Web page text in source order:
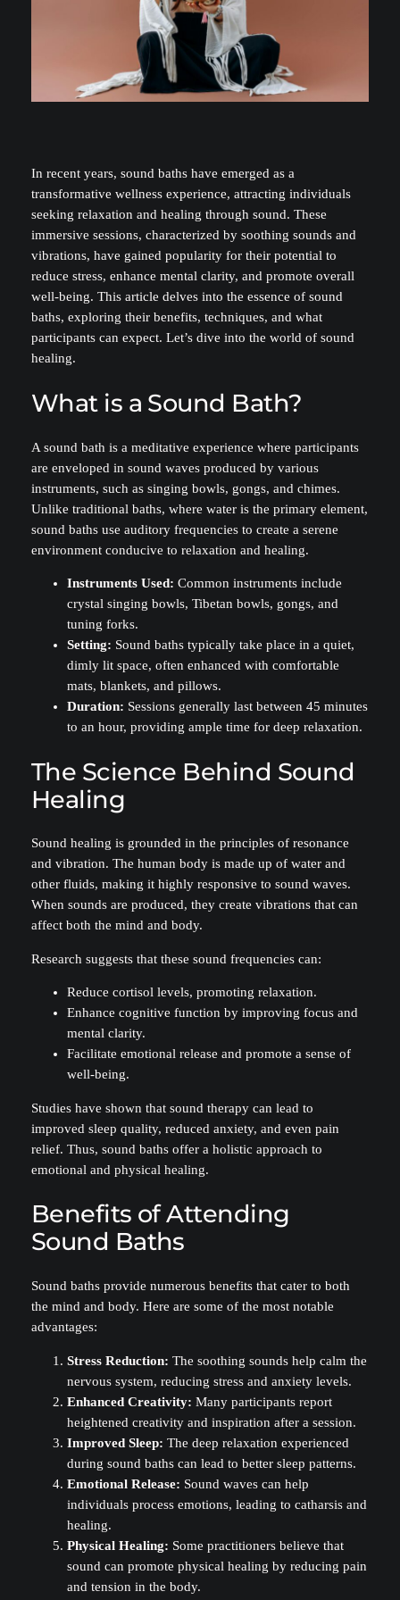
In recent years, sound baths have emerged as a
transformative wellness experience, attracting individuals
seeking relaxation and healing through sound. These
immersive sessions, characterized by soothing sounds and
vibrations, have gained popularity for their potential to
reduce stress, enhance mental clarity, and promote overall
well-being. This article delves into the essence of sound
baths, exploring their benefits, techniques, and what
participants can expect. Let’s dive into the world of sound
healing.
What is a Sound Bath?
A sound bath is a meditative experience where participants
are enveloped in sound waves produced by various
instruments, such as singing bowls, gongs, and chimes.
Unlike traditional baths, where water is the primary element,
sound baths use auditory frequencies to create a serene
environment conducive to relaxation and healing.
Instruments Used: Common instruments include
crystal singing bowls, Tibetan bowls, gongs, and
tuning forks.
Setting: Sound baths typically take place in a quiet,
dimly lit space, often enhanced with comfortable
mats, blankets, and pillows.
Duration: Sessions generally last between 45 minutes
to an hour, providing ample time for deep relaxation.
The Science Behind Sound
Healing
Sound healing is grounded in the principles of resonance
and vibration. The human body is made up of water and
other fluids, making it highly responsive to sound waves.
When sounds are produced, they create vibrations that can
affect both the mind and body.
Research suggests that these sound frequencies can:
Reduce cortisol levels, promoting relaxation.
Enhance cognitive function by improving focus and
mental clarity.
Facilitate emotional release and promote a sense of
well-being.
Studies have shown that sound therapy can lead to
improved sleep quality, reduced anxiety, and even pain
relief. Thus, sound baths offer a holistic approach to
emotional and physical healing.
Benefits of Attending
Sound Baths
Sound baths provide numerous benefits that cater to both
the mind and body. Here are some of the most notable
advantages:
Stress Reduction: The soothing sounds help calm the
nervous system, reducing stress and anxiety levels.
Enhanced Creativity: Many participants report
heightened creativity and inspiration after a session.
Improved Sleep: The deep relaxation experienced
during sound baths can lead to better sleep patterns.
Emotional Release: Sound waves can help
individuals process emotions, leading to catharsis and
healing.
Physical Healing: Some practitioners believe that
sound can promote physical healing by reducing pain
and tension in the body.